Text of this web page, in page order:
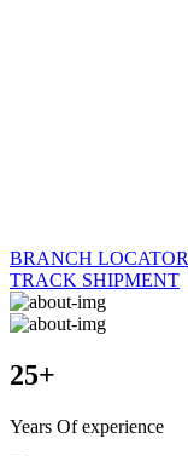
BRANCH LOCATOR
TRACK SHIPMENT
25+
Years Of experience